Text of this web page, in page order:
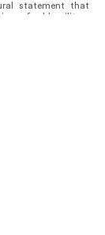
statement that
of old military